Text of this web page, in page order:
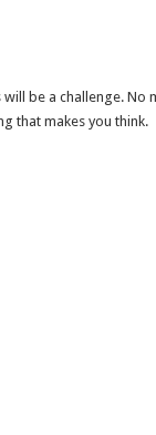
be a challenge. No
that makes you think.